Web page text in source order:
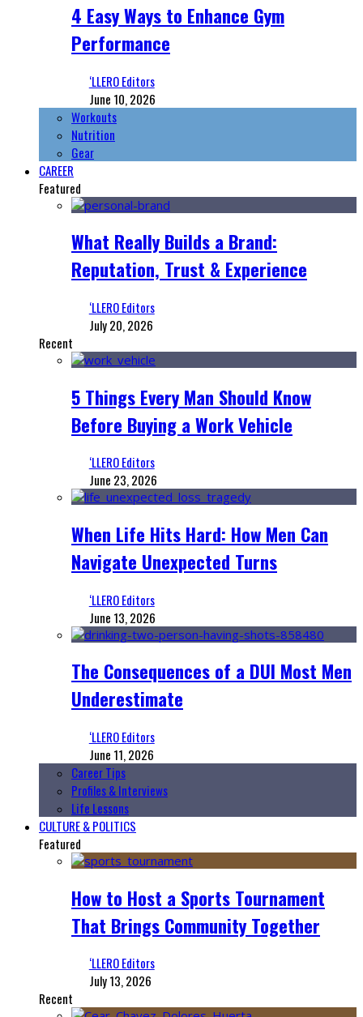
4 Easy Ways to Enhance Gym
Performance
‘LLERO Editors
June 10, 2026
Workouts
Nutrition
Gear
CAREER
Featured
What Really Builds a Brand:
Reputation, Trust & Experience
‘LLERO Editors
July 20, 2026
Recent
5 Things Every Man Should Know
Before Buying a Work Vehicle
‘LLERO Editors
June 23, 2026
When Life Hits Hard: How Men Can
Navigate Unexpected Turns
‘LLERO Editors
June 13, 2026
The Consequences of a DUI Most Men
Underestimate
‘LLERO Editors
June 11, 2026
Career Tips
Profiles & Interviews
Life Lessons
CULTURE & POLITICS
Featured
How to Host a Sports Tournament
That Brings Community Together
‘LLERO Editors
July 13, 2026
Recent